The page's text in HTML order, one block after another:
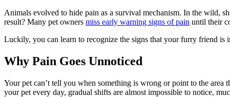
Animals evolved to hide pain as a survival mechanism. In the wild,
result? Many pet owners miss early warning signs of pain until their
Luckily, you can learn to recognize the signs that your furry friend is
Why Pain Goes Unnoticed
Your pet can’t tell you when something is wrong or point to the area
your pet every day, gradual shifts are almost impossible to notice,